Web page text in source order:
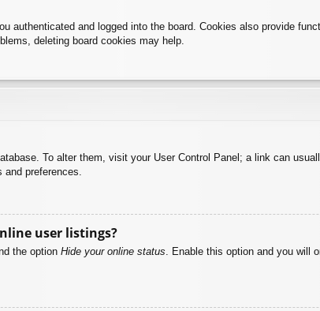
authenticated and logged into the board. Cookies also provide
deleting board cookies may help.
To alter them, visit your User Control Panel; a link can
and preferences.
user listings?
the option Hide your online status . Enable this option and you will